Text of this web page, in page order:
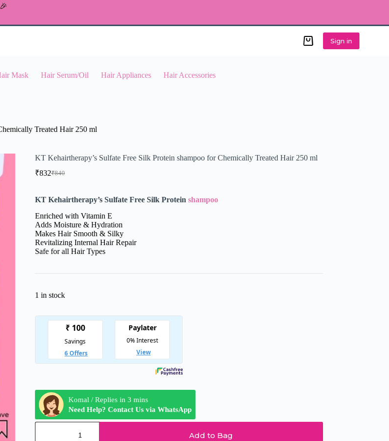
🎉
ShoppingSign in
Mask Hair Serum/Oil Hair Appliances Hair Accessories
Treated Hair 250 ml
KT Kehairtherapy’s Sulfate Free Silk Protein shampoo for Chemically Treated Hair 250 ml
₹840
Original
₹840.
₹832Current
₹832.
KT Kehairtherapy’s Sulfate Free Silk Protein shampoo
Enriched with Vitamin E
Adds Moisture & Hydration
Makes Hair Smooth & Silky
Revitalizing Internal Hair Repair
Safe for all Hair Types
1 in stock
Komal / Replies in 3 mins
Need Help? Contact Us via WhatsApp
KT
Kehairtherapy's
Add to Bag